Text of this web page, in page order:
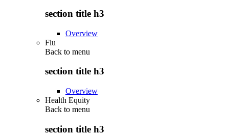
section title h3
Overview
Flu
Back to menu
section title h3
Overview
Health Equity
Back to menu
section title h3